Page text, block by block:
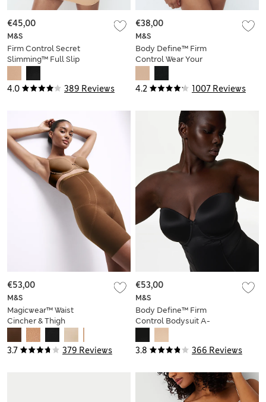
4.0 389 Reviews
M&S
Firm Control Secret
Slimming™ Full Slip
€45,00
4.2 1007 Reviews
M&S
Body Define™ Firm
Control Wear Your
€38,00
3.7 379 Reviews
M&S
Magicwear™ Waist
Cincher & Thigh
Slimmer
€53,00
3.8 366 Reviews
M&S
Body Define™ Firm
Control Bodysuit A-
€53,00